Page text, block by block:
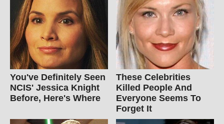
You've Definitely Seen
NCIS' Jessica Knight
Before, Here's Where
These Celebrities
Killed People And
Everyone Seems To
Forget It